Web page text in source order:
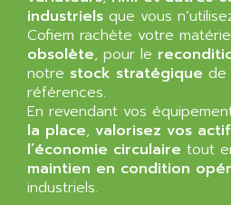
SIMATIC MP
MINI MAESTRO
NT3
CYBER 4000
RPX30
SINUMERIK 820/
LOGO
SIMATIC MULTIPANEL
ALLEGRO
ALLEN
ALLEN BRADLEY
ALLEN CODIERGERATE
ALLEN CODING
ALLEN SYSTEMS
ALLIANCE
industriels que vous
Cofiem rachète votre
obsolète, pour le
notre stock stratégique de
références.
En revendant vos
la place, valorisez vos
l’économie circulaire tout
maintien en condition
industriels.